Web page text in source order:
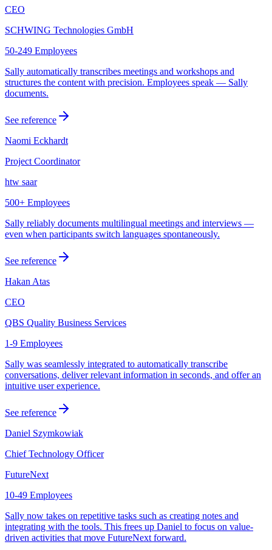
CEO
SCHWING Technologies GmbH
50-249 Employees
Sally automatically transcribes meetings and workshops and
structures the content with precision. Employees speak — Sally
documents.
See reference
Naomi Eckhardt
Project Coordinator
htw saar
500+ Employees
Sally reliably documents multilingual meetings and interviews —
even when participants switch languages spontaneously.
See reference
Hakan Atas
CEO
QBS Quality Business Services
1-9 Employees
Sally was seamlessly integrated to automatically transcribe
conversations, deliver relevant information in seconds, and offer an
intuitive user experience.
See reference
Daniel Szymkowiak
Chief Technology Officer
FutureNext
10-49 Employees
Sally now takes on repetitive tasks such as creating notes and
integrating with the tools. This frees up Daniel to focus on value-
driven activities that move FutureNext forward.